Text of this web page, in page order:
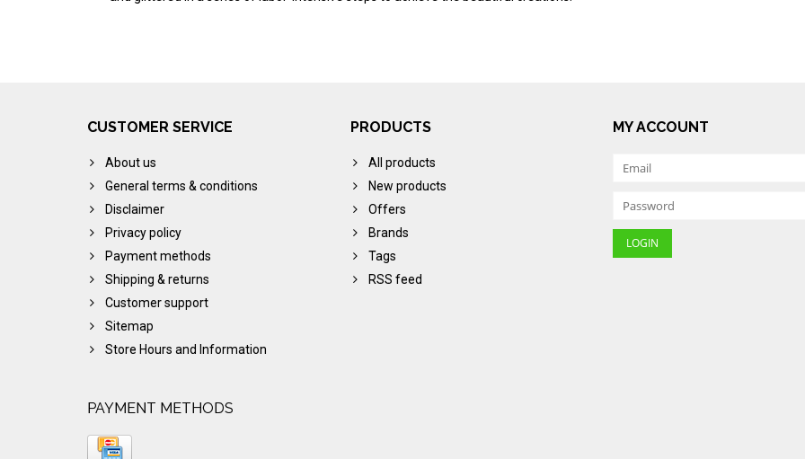
CUSTOMER SERVICE
About us
General terms & conditions
Disclaimer
Privacy policy
Payment methods
Shipping & returns
Customer support
Sitemap
Store Hours and Information
PRODUCTS
All products
New products
Offers
Brands
Tags
RSS feed
MY ACCOUNT
PAYMENT METHODS